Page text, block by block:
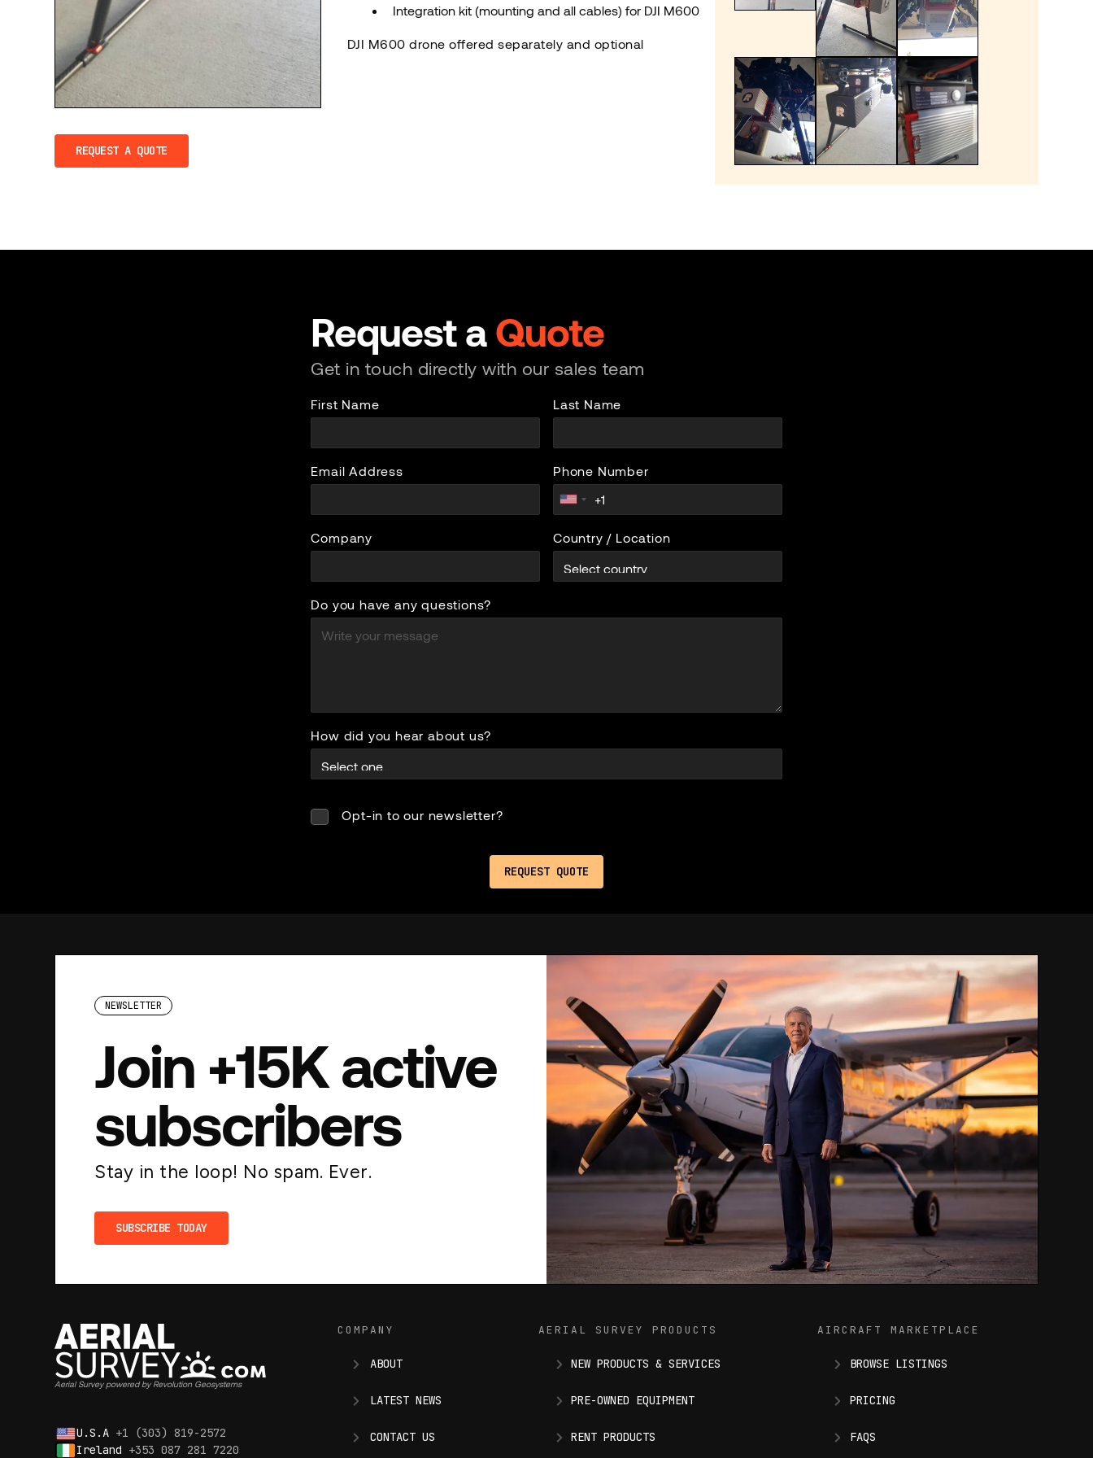
REQUEST A QUOTE
Integration kit (mounting and all cables) for DJI M600
DJI M600 drone offered separately and optional
Request aQuote
Get in touch directly with our sales team
First Name Last Name
Email Address Phone Number
Company Country / Location
Do you have any questions?
How did you hear about us?
Opt-in to our newsletter?
NEWSLETTER
Join +15K active
subscribers
Stay in the loop! No spam. Ever.
SUBSCRIBE TODAY
Aerial Survey powered by Revolution Geosystems
U.S.A +1 (303) 819-2572
Ireland +353 087 281 7220
COMPANY
ABOUT
LATEST NEWS
CONTACT US
AERIAL SURVEY PRODUCTS
NEW PRODUCTS & SERVICES
PRE-OWNED EQUIPMENT
RENT PRODUCTS
AIRCRAFT MARKETPLACE
BROWSE LISTINGS
PRICING
FAQS